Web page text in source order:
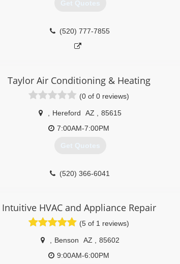
Get Quotes
(520) 777-7855
Taylor Air Conditioning & Heating
(0 of 0 reviews)
Hereford AZ
85615
7:00AM-7:00PM
Get Quotes
(520) 366-6041
Intuitive HVAC and Appliance Repair
(5 of 1 reviews)
Benson AZ
85602
9:00AM-6:00PM